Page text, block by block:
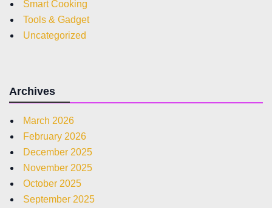
Smart Cooking
Tools & Gadget
Uncategorized
Archives
March 2026
February 2026
December 2025
November 2025
October 2025
September 2025